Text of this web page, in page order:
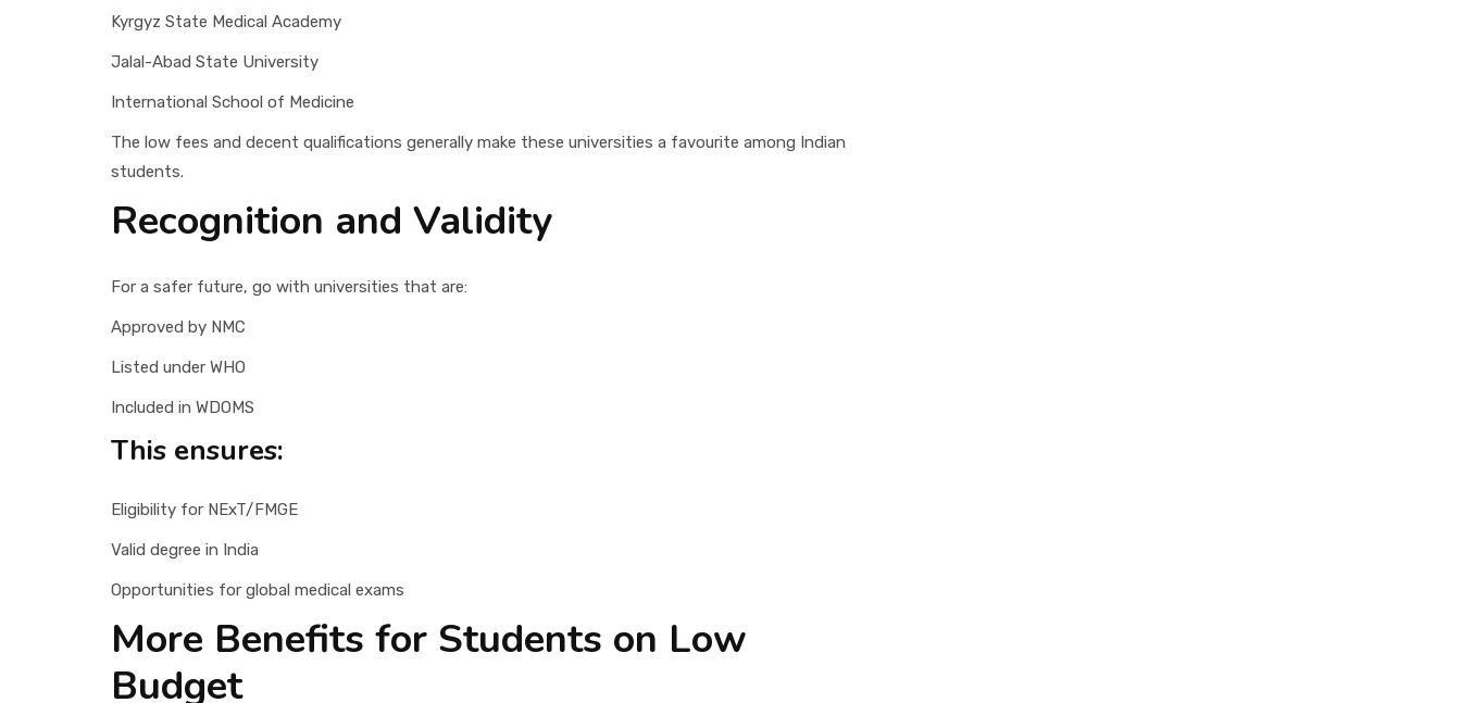
Kyrgyz State Medical Academy
Jalal-Abad State University
International School of Medicine
The low fees and decent qualifications generally make these universities a favourite among Indian
students.
Recognition and Validity
For a safer future, go with universities that are:
Approved by NMC
Listed under WHO
Included in WDOMS
This ensures:
Eligibility for NExT/FMGE
Valid degree in India
Opportunities for global medical exams
More Benefits for Students on Low
Budget